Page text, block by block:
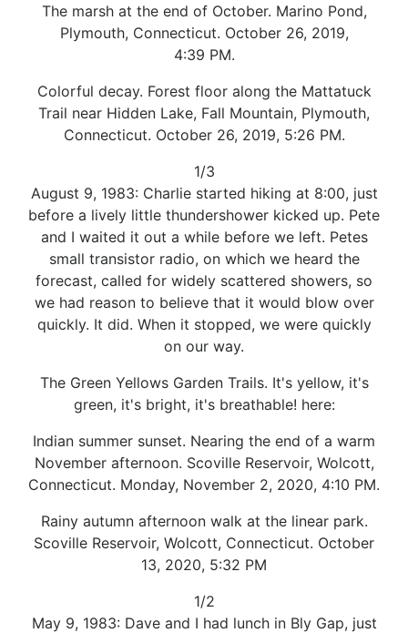
The marsh at the end of October. Marino Pond,
Plymouth, Connecticut. October 26, 2019,
4:39 PM.
Colorful decay. Forest floor along the Mattatuck
Trail near Hidden Lake, Fall Mountain, Plymouth,
Connecticut. October 26, 2019, 5:26 PM.
1/3
August 9, 1983: Charlie started hiking at 8:00, just
before a lively little thundershower kicked up. Pete
and I waited it out a while before we left. Petes
small transistor radio, on which we heard the
forecast, called for widely scattered showers, so
we had reason to believe that it would blow over
quickly. It did. When it stopped, we were quickly
on our way.
The Green Yellows Garden Trails. It's yellow, it's
green, it's bright, it's breathable! here:
Indian summer sunset. Nearing the end of a warm
November afternoon. Scoville Reservoir, Wolcott,
Connecticut. Monday, November 2, 2020, 4:10 PM.
Rainy autumn afternoon walk at the linear park.
Scoville Reservoir, Wolcott, Connecticut. October
13, 2020, 5:32 PM
1/2
May 9, 1983: Dave and I had lunch in Bly Gap, just